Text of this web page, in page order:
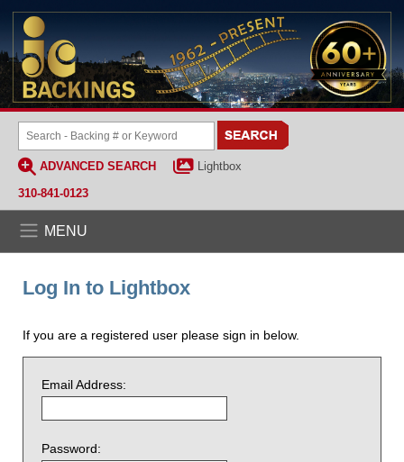
ADVANCED SEARCH
Lightbox
310-841-0123
MENU
Log In to Lightbox
If you are a registered user please sign in below.
Email Address:
Password: